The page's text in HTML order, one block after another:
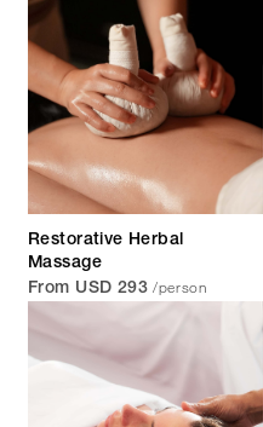
Restorative Herbal
Massage
From USD 293 /person